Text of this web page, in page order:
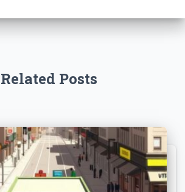
Related Posts